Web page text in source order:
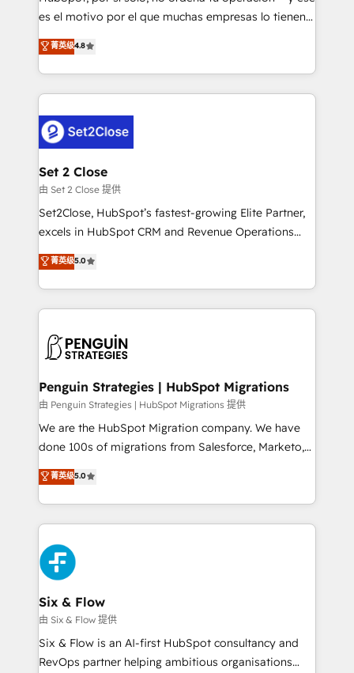
SaaS, Software Dev & IT and consulting, make the
the United States, EU, UAE, Mexico and Latin
America. From casual user to super fan: make
es el motivo por el que muchas empresas lo tienen y
aun así no crecen. Suele ser un círculo: procesos que
no generan datos confiables, datos que no permiten
decidir bien, y decisiones que no logran mejorar los
procesos. Y así, vuelta tras vuelta, el negocio gira sin
el CRM y más con cómo opera la empresa por
debajo. Te acompañamos a ordenar tu operación
para que genere la información que necesitás para
decidir, y HubSpot por fin rinda de verdad. Lo
hacemos paso a paso, sin frenar tu operación, con la
adopción que todos buscan y pocos logran. No es
implementaciones en LATAM. Imaginá HubSpot
mostrándote dónde está tu próxima venta, no solo
consecutivas, una tras otra.
菁英级4.8
Set 2 Close
由 Set 2 Close 提供
Set2Close, HubSpot’s fastest-growing Elite Partner,
excels in HubSpot CRM and Revenue Operations
(RevOps) services to boost B2B sales and growth.
As a top HubSpot Elite Partner, we specialize in
custom HubSpot CRM solutions. Our experts design,
implement, and optimize systems to enhance user
marketing, and service teams. From setup to
management, and speed up deal closures. With 500+
projects completed, our Agile approach ensures your
HubSpot CRM drives measurable results. Our
RevOps services align your sales, marketing, and
optimize the revenue lifecycle—lead generation to
retention—by refining processes and eliminating
maximize profitability and adapt to your goals.
菁英级5.0
Penguin Strategies | HubSpot Migrations
由 Penguin Strategies | HubSpot Migrations 提供
We are the HubSpot Migration company. We have
done 100s of migrations from Salesforce, Marketo,
Eloqua, Microsoft Dynamics, pipedrive and others.
We leverage our proven processes and AI to get it
done right the first time. We help companies build
high performing revenue operations across complex
sales cycles, multi system environments and global
SaaS or manufacturing teams. Trusted by leading
enterprises and fast growing scale ups including
Sony, Rapyd, Fiverr, XM Cyber, Wix - Base44, EMA
Design Automation and FIT. 📊 RevOps & data
architecture 🔗 CRM migrations & End to end
integrations 🤖 AI workflows & enrichment 📘 Team
菁英级5.0
Six & Flow
由 Six & Flow 提供
Six & Flow is an AI-first HubSpot consultancy and
RevOps partner helping ambitious organisations